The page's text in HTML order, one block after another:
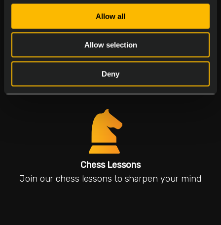
Allow all
Allow selection
Deny
Multicultural Days
Explore flavors and traditions
Chess Lessons
Join our chess lessons to sharpen your mind